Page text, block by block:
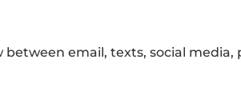
email, texts, social